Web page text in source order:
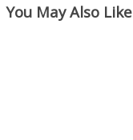
You May Also Like